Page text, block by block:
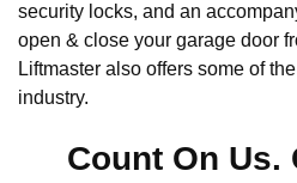
security locks, and an
open & close your garage door
Liftmaster also offers some of
industry.
Count On Us.